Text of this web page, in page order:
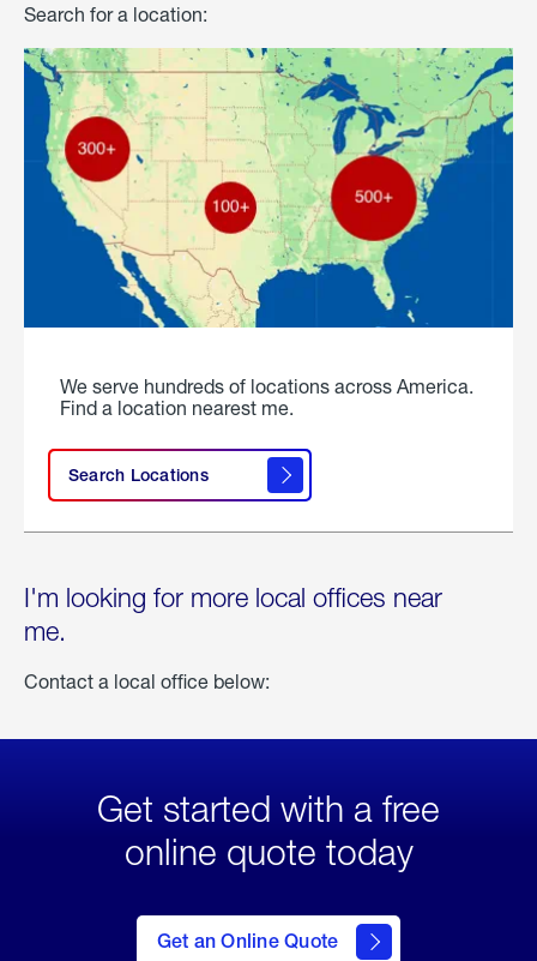
Search for a location:
We serve hundreds of locations across America.
Find a location nearest me.
Search Locations
I'm looking for more local offices near
me.
Contact a local office below:
Get started with a free
online quote today
Get an Online Quote
to Get
an